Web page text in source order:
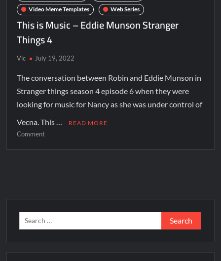
Video Meme Templates
Web Series
This is Music – Eddie Munson Stranger
Things 4
Vic July 19, 2022
The conversation between Robin and Eddie Munson in
Stranger things season 4 episode 6 when they were
looking for music for Nancy as she was under control of
Vecna. This …
READ MORE
Comment